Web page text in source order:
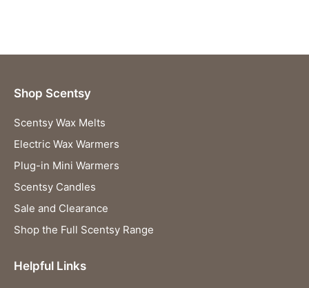
Shop Scentsy
Scentsy Wax Melts
Electric Wax Warmers
Plug-in Mini Warmers
Scentsy Candles
Sale and Clearance
Shop the Full Scentsy Range
Helpful Links